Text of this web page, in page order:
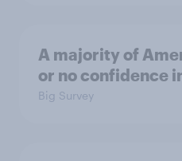
A majority of
or no confidence
Big Survey